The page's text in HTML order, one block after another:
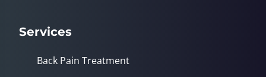
Services
Back Pain Treatment